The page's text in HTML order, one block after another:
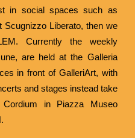
in social spaces such as
Scugnizzo Liberato, then we
Currently the weekly
are held at the Galleria
in front of GalleriArt, with
and stages instead take
in Piazza Museo